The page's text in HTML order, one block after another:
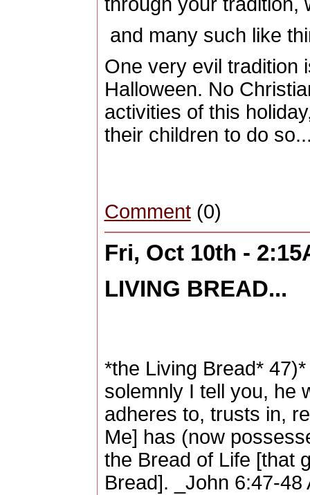
and many such like
One very evil tradition
Halloween. No
activities of this
their children to do
Comment(0)
Fri, Oct 10th -
LIVING BREAD...
*the Living Bread*
solemnly I tell you, he
adheres to, trusts in,
Me] has (now
the Bread of Life [that
Bread]. _John 6:47-48